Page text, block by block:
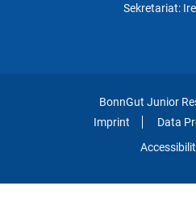
Sekretariat:
BonnGut Junior
Imprint
Data